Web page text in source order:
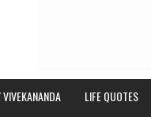
LIFE QUOTES